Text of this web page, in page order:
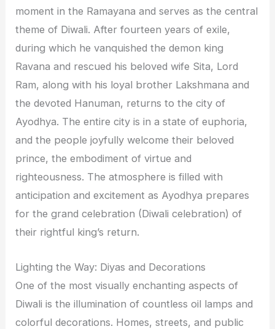
moment in the Ramayana and serves as the central
theme of Diwali. After fourteen years of exile,
during which he vanquished the demon king
Ravana and rescued his beloved wife Sita, Lord
Ram, along with his loyal brother Lakshmana and
the devoted Hanuman, returns to the city of
Ayodhya. The entire city is in a state of euphoria,
and the people joyfully welcome their beloved
prince, the embodiment of virtue and
righteousness. The atmosphere is filled with
anticipation and excitement as Ayodhya prepares
for the grand celebration (Diwali celebration) of
their rightful king’s return.
Lighting the Way: Diyas and Decorations
One of the most visually enchanting aspects of
Diwali is the illumination of countless oil lamps and
colorful decorations. Homes, streets, and public